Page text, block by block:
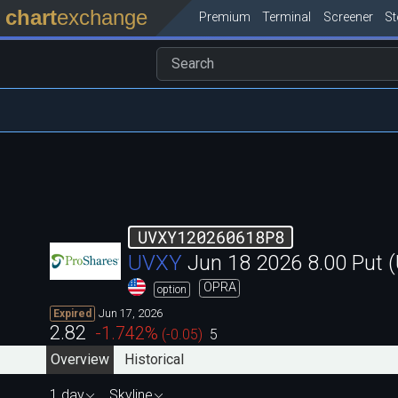
chartexchange Premium Terminal Screener
UVXY120260618P8
UVXY Jun 18 2026 8.00 Put
option OPRA
Expired Jun 17, 2026
2.82 -1.742% (-0.05) 5
Overview
Historical